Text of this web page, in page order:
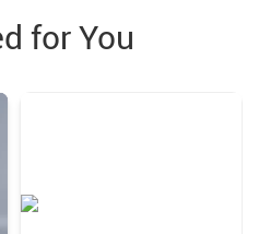
for You